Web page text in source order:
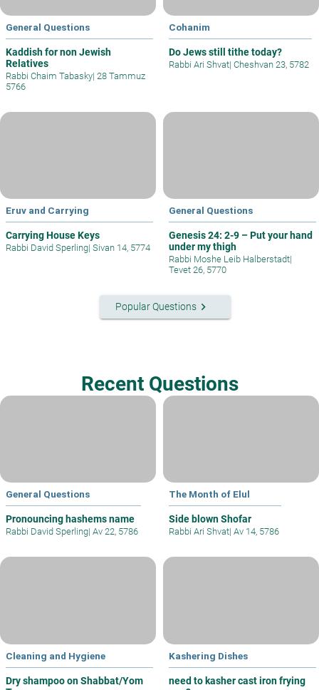
General Questions
Kaddish for non Jewish
Relatives
Rabbi Chaim Tabasky| 28 Tammuz
5766
Cohanim
Do Jews still tithe today?
Rabbi Ari Shvat| Cheshvan 23, 5782
Eruv and Carrying
Carrying House Keys
Rabbi David Sperling| Sivan 14, 5774
General Questions
Genesis 24: 2-9 – Put your hand
under my thigh
Rabbi Moshe Leib Halberstadt|
Tevet 26, 5770
Popular Questionskeyboard_arrow_right
Recent Questions
General Questions
Pronouncing hashems name
Rabbi David Sperling| Av 22, 5786
The Month of Elul
Side blown Shofar
Rabbi Ari Shvat| Av 14, 5786
Cleaning and Hygiene
Dry shampoo on Shabbat/Yom
Kashering Dishes
need to kasher cast iron frying